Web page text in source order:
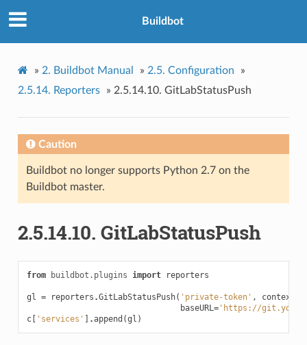
Buildbot
» 2. Buildbot Manual » 2.5. Configuration
»
2.5.14. Reporters » 2.5.14.10. GitLabStatusPush
Caution
Buildbot no longer supports Python 2.7 on the
Buildbot master.
2.5.14.10. GitLabStatusPush
from buildbot.plugins import reporters
gl = reporters .GitLabStatusPush( 'private-token' , context
baseURL='https://
c[ 'services' .append (gl )